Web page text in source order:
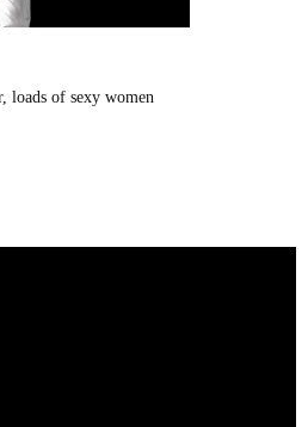
loads of sexy women